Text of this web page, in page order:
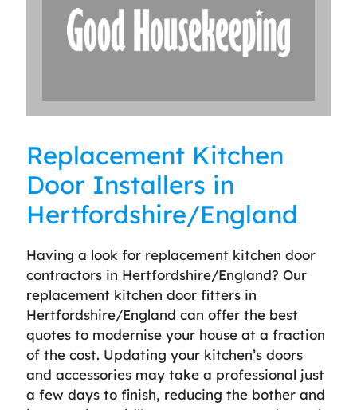
Replacement Kitchen
Door Installers in
Hertfordshire/England
Having a look for replacement kitchen door
contractors in Hertfordshire/England? Our
replacement kitchen door fitters in
Hertfordshire/England can offer the best
quotes to modernise your house at a fraction
of the cost. Updating your kitchen’s doors
and accessories may take a professional just
a few days to finish, reducing the bother and